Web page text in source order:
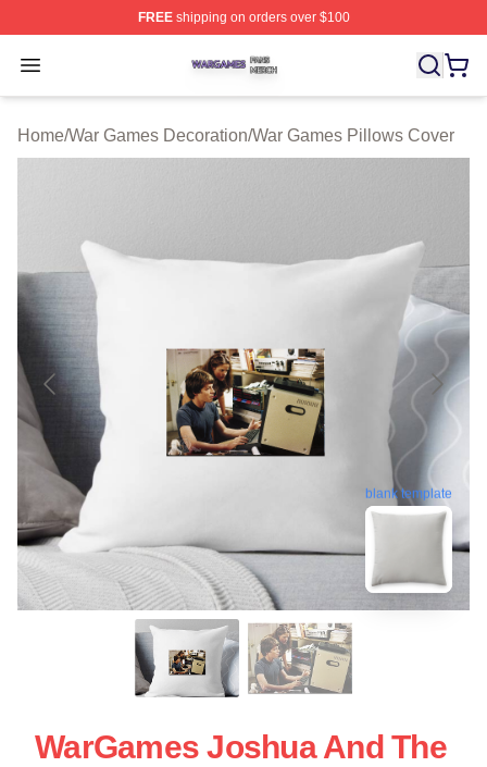
FREEshipping on orders over $100
Open menu
War Games Shop ⚡️ Officially Licensed War Games
Home/War Games Decoration/War Games Pillows Cover
blank template
WarGames Joshua And The